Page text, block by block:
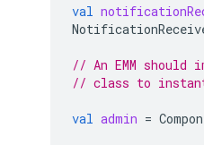
val
// An EMM should
// class to
val admin =